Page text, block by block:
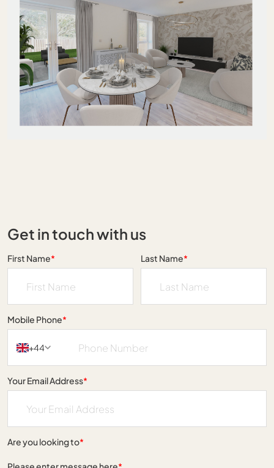
Get in touch with us
First Name* Last Name*
Mobile Phone*
+44
Your Email Address*
Are you looking to*